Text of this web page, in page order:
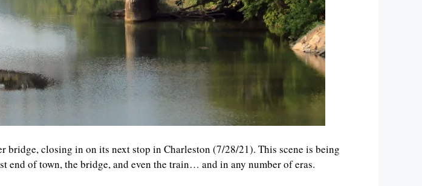
bridge, closing in on its next stop in Charleston (7/28/21). This scene is being
end of town, the bridge, and even the train… and in any number of eras.